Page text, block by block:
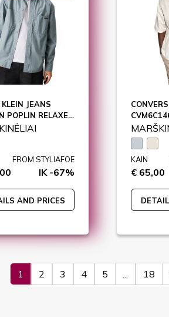
JEANS
COTTON POPLIN RELAXE, BEH / J30J326721
FROM STYLIAFOE
IK -67%
AND PRICES
KAIN
€ 65,00
1 2 3 4 5 ... 18